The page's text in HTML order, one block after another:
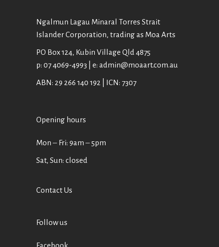
Ngalmun Lagau Minaral Torres Strait
Islander Corporation, trading as Moa Arts
PO Box 124, Kubin Village Qld 4875
p: 07 4069-4993 | e: admin@moaart.com.au
ABN: 29 266 140 192 | ICN: 7307
Opening hours
Mon ‒ Fri: 9am ‒ 5pm
Sat, Sun: closed
Contact Us
Follow us
Facebook